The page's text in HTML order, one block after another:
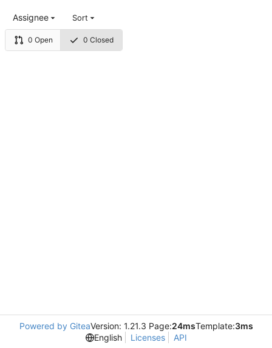
0 Open 0 Closed
Assignee Sort
Powered by GiteaVersion: 1.21.3 Page:24msTemplate:3ms
English
Licenses API